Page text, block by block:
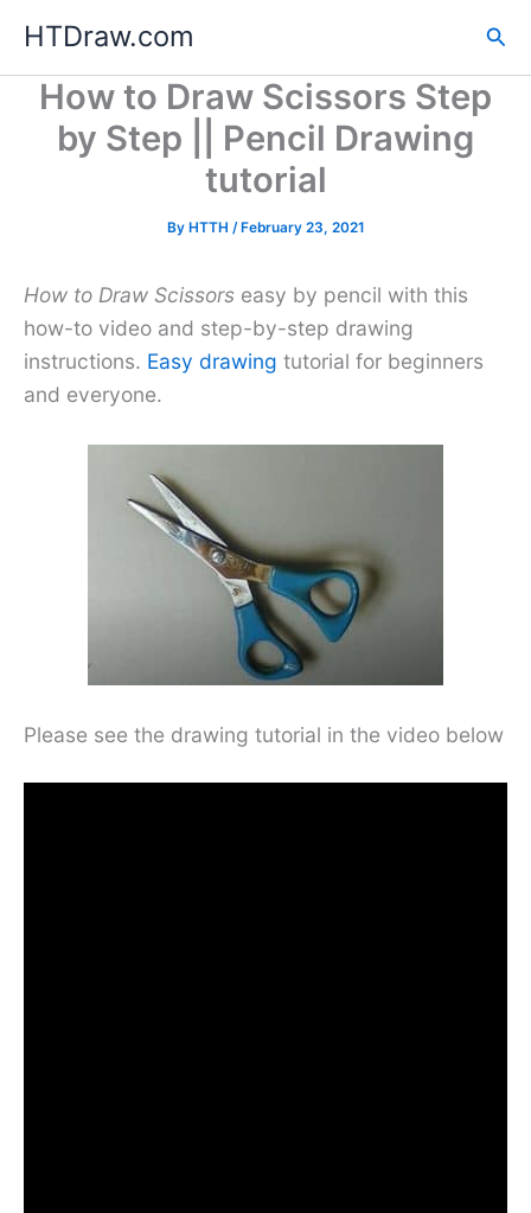
content
HTDraw.com
How to Draw Scissors Step
by Step || Pencil Drawing
tutorial
By HTTH /February 23, 2021
How to Draw Scissors easy by pencil with this
how-to video and step-by-step drawing
instructions. Easy drawing tutorial for beginners
and everyone.
Please see the drawing tutorial in the video below